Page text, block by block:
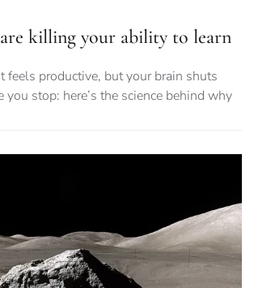
killing your ability to learn
feels productive, but your brain shuts
stop: here’s the science behind why